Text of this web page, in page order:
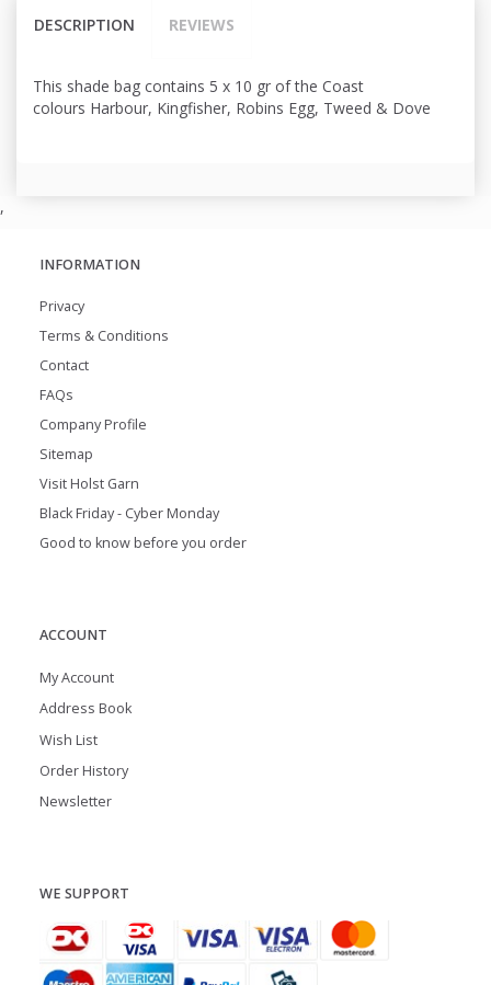
DESCRIPTION REVIEWS
This shade bag contains 5 x 10 gr of the Coast
colours Harbour, Kingfisher, Robins Egg, Tweed & Dove
,
INFORMATION
Privacy
Terms & Conditions
Contact
FAQs
Company Profile
Sitemap
Visit Holst Garn
Black Friday - Cyber Monday
Good to know before you order
ACCOUNT
My Account
Address Book
Wish List
Order History
Newsletter
WE SUPPORT